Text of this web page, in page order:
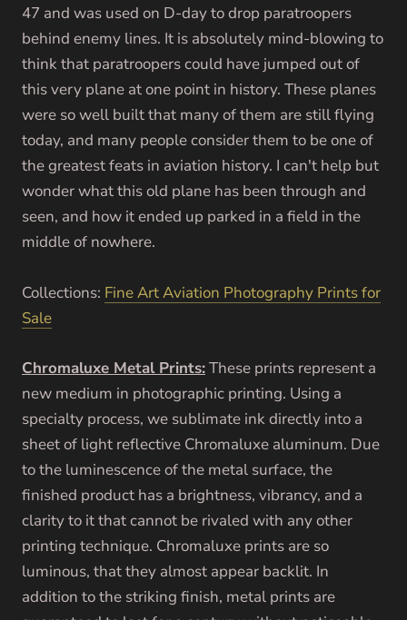
47 and was used on D-day to drop paratroopers
behind enemy lines. It is absolutely mind-blowing to
think that paratroopers could have jumped out of
this very plane at one point in history. These planes
were so well built that many of them are still flying
today, and many people consider them to be one of
the greatest feats in aviation history. I can't help but
wonder what this old plane has been through and
seen, and how it ended up parked in a field in the
middle of nowhere.
Collections: Fine Art Aviation Photography Prints for
Sale
Chromaluxe Metal Prints:These prints represent a
new medium in photographic printing. Using a
specialty process, we sublimate ink directly into a
sheet of light reflective Chromaluxe aluminum. Due
to the luminescence of the metal surface, the
finished product has a brightness, vibrancy, and a
clarity to it that cannot be rivaled with any other
printing technique. Chromaluxe prints are so
luminous, that they almost appear backlit. In
addition to the striking finish, metal prints are